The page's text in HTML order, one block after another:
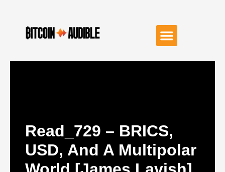
Read_729 – BRICS,
USD, And A Multipolar